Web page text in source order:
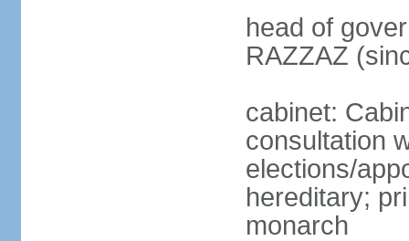
head of
RAZZAZ
cabinet:
consultation
elections/
hereditary;
monarch